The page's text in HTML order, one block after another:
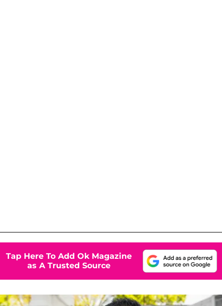
Tap Here To Add Ok Magazine
as A Trusted Source